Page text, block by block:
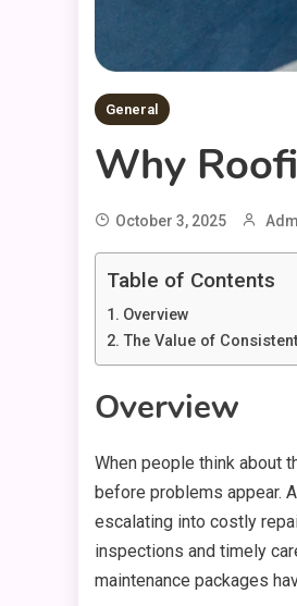
General
Why
October 3, 2025
Table of Contents
Overview
The Value of
Overview
When people think about
before problems appear.
escalating into costly
inspections and timely
maintenance packages